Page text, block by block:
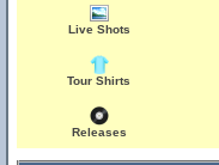
Live Shots
Tour Shirts
Releases